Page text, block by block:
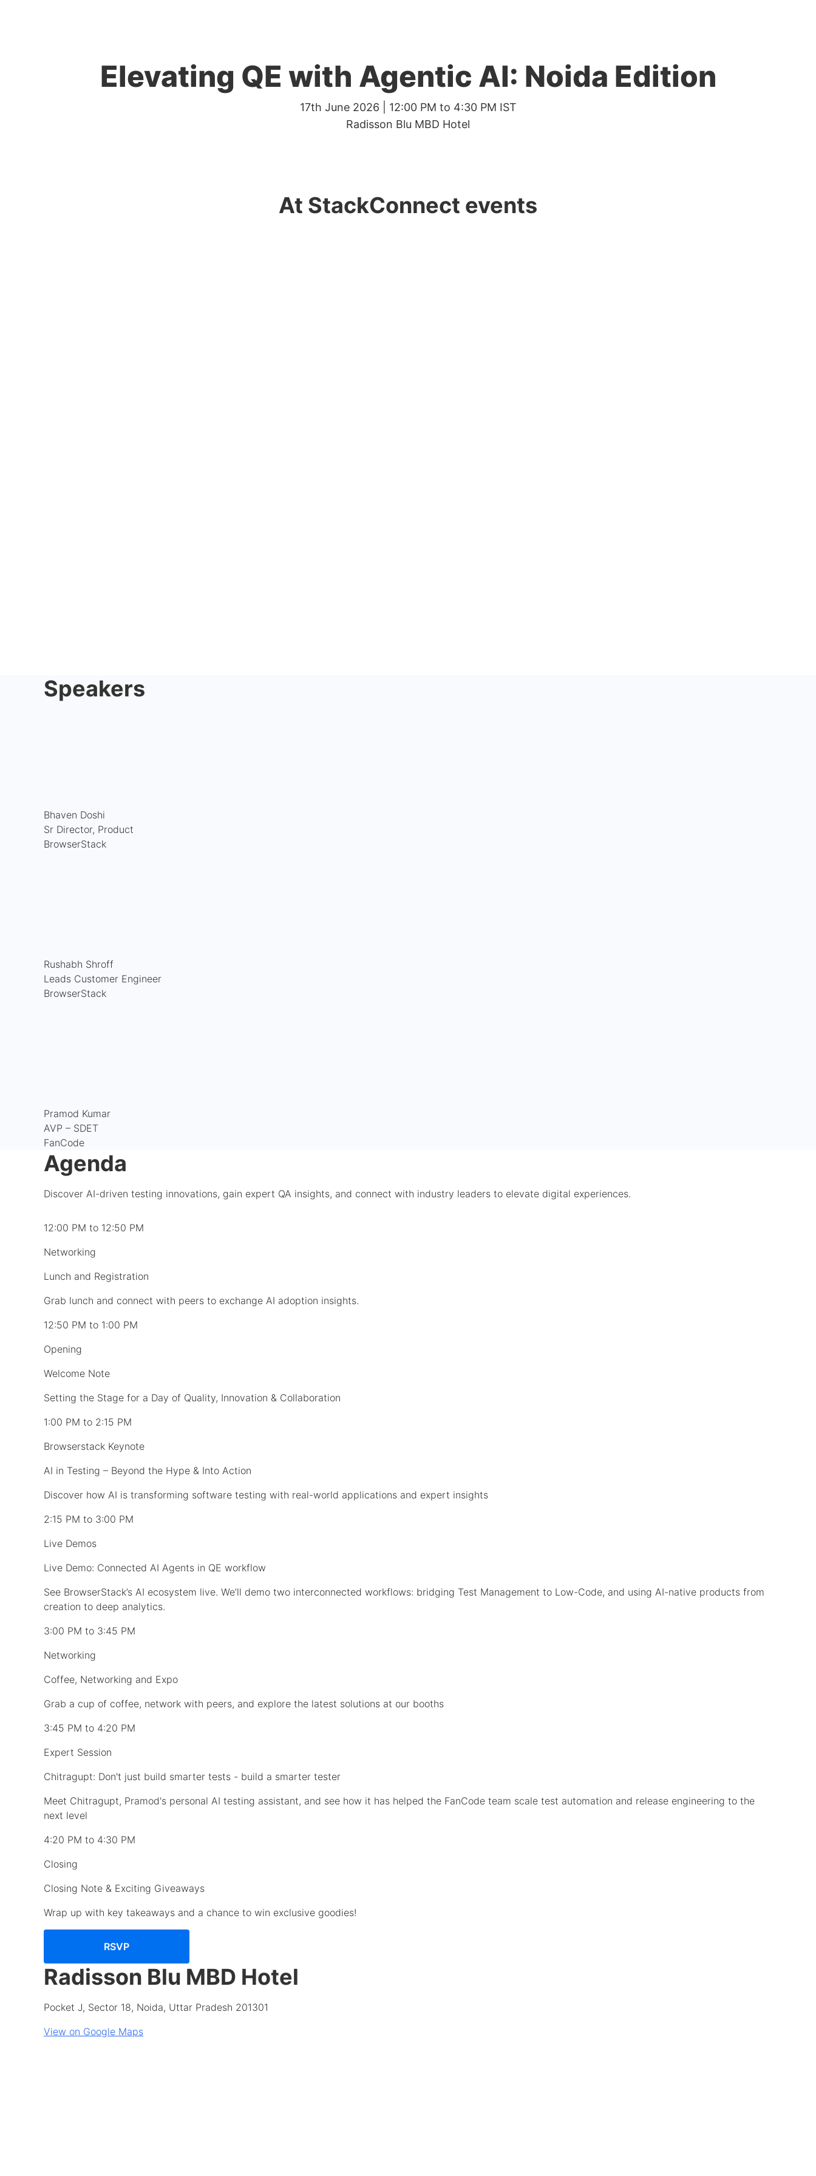
Elevating QE with Agentic AI: Noida Edition
17th June 2026 | 12:00 PM to 4:30 PM IST
Radisson Blu MBD Hotel
At StackConnect events
Speakers
Bhaven Doshi
Sr Director, Product
BrowserStack
Rushabh Shroff
Leads Customer Engineer
BrowserStack
Pramod Kumar
AVP – SDET
FanCode
Agenda
Discover AI-driven testing innovations, gain expert QA insights, and connect with industry leaders to elevate digital experiences.
12:00 PM to 12:50 PM
Networking
Lunch and Registration
Grab lunch and connect with peers to exchange AI adoption insights.
12:50 PM to 1:00 PM
Opening
Welcome Note
Setting the Stage for a Day of Quality, Innovation & Collaboration
1:00 PM to 2:15 PM
Browserstack Keynote
AI in Testing – Beyond the Hype & Into Action
Discover how AI is transforming software testing with real-world applications and expert insights
2:15 PM to 3:00 PM
Live Demos
Live Demo: Connected AI Agents in QE workflow
See BrowserStack’s AI ecosystem live. We’ll demo two interconnected workflows: bridging Test Management to Low-Code, and using AI-native products from
creation to deep analytics.
3:00 PM to 3:45 PM
Networking
Coffee, Networking and Expo
Grab a cup of coffee, network with peers, and explore the latest solutions at our booths
3:45 PM to 4:20 PM
Expert Session
Chitragupt: Don't just build smarter tests - build a smarter tester
Meet Chitragupt, Pramod's personal AI testing assistant, and see how it has helped the FanCode team scale test automation and release engineering to the
next level
4:20 PM to 4:30 PM
Closing
Closing Note & Exciting Giveaways
Wrap up with key takeaways and a chance to win exclusive goodies!
RSVP
Radisson Blu MBD Hotel
Pocket J, Sector 18, Noida, Uttar Pradesh 201301
View on Google Maps